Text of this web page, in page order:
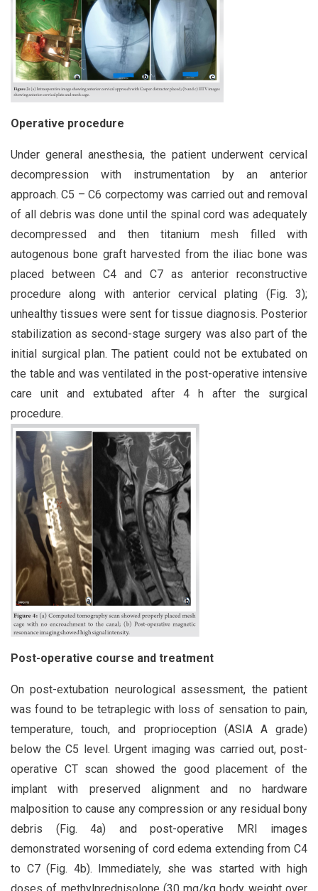
Operative procedure
Under general anesthesia, the patient underwent cervical
decompression with instrumentation by an anterior
approach. C5 – C6 corpectomy was carried out and removal
of all debris was done until the spinal cord was adequately
decompressed and then titanium mesh filled with
autogenous bone graft harvested from the iliac bone was
placed between C4 and C7 as anterior reconstructive
procedure along with anterior cervical plating (Fig. 3);
unhealthy tissues were sent for tissue diagnosis. Posterior
stabilization as second-stage surgery was also part of the
initial surgical plan. The patient could not be extubated on
the table and was ventilated in the post-operative intensive
care unit and extubated after 4 h after the surgical
procedure.
Post-operative course and treatment
On post-extubation neurological assessment, the patient
was found to be tetraplegic with loss of sensation to pain,
temperature, touch, and proprioception (ASIA A grade)
below the C5 level. Urgent imaging was carried out, post-
operative CT scan showed the good placement of the
implant with preserved alignment and no hardware
malposition to cause any compression or any residual bony
debris (Fig. 4a) and post-operative MRI images
demonstrated worsening of cord edema extending from C4
to C7 (Fig. 4b). Immediately, she was started with high